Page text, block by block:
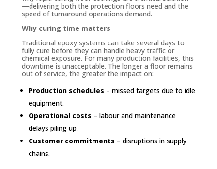
—delivering both the protection floors need and the
speed of turnaround operations demand.
Why curing time matters
Traditional epoxy systems can take several days to
fully cure before they can handle heavy traffic or
chemical exposure. For many production facilities, this
downtime is unacceptable. The longer a floor remains
out of service, the greater the impact on:
Production schedules – missed targets due to idle
equipment.
Operational costs – labour and maintenance
delays piling up.
Customer commitments – disruptions in supply
chains.